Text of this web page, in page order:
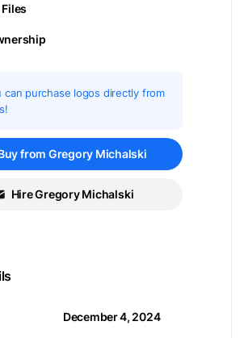
can purchase logos directly from
from Gregory Michalski
Hire Gregory Michalski
December 4, 2024